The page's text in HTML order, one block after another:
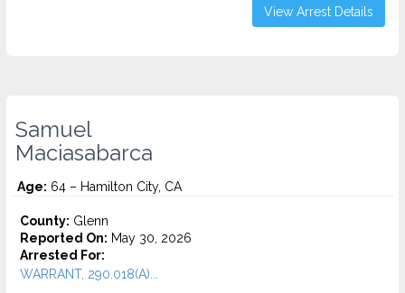
View Arrest Details
Samuel
Maciasabarca
Age: 64 – Hamilton City, CA
County: Glenn
Reported On: May 30, 2026
Arrested For:
WARRANT, 290.018(A)...